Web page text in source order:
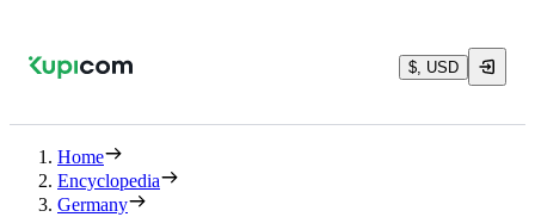
$, USD
Home
Encyclopedia
Germany